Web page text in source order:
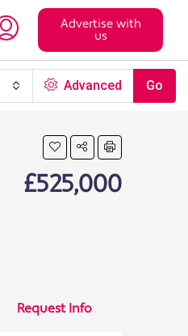
Advertise with
us
Advanced Go
£525,000
Request Info